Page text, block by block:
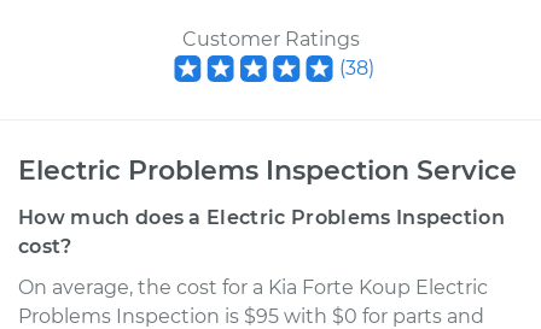
Customer Ratings
(38)
Electric Problems Inspection Service
How much does a Electric Problems Inspection
cost?
On average, the cost for a Kia Forte Koup Electric
Problems Inspection is $95 with $0 for parts and